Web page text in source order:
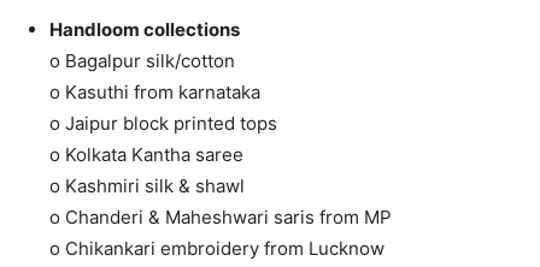
Handloom collections
o Bagalpur silk/cotton
o Kasuthi from karnataka
o Jaipur block printed tops
o Kolkata Kantha saree
o Kashmiri silk & shawl
o Chanderi & Maheshwari saris from MP
o Chikankari embroidery from Lucknow